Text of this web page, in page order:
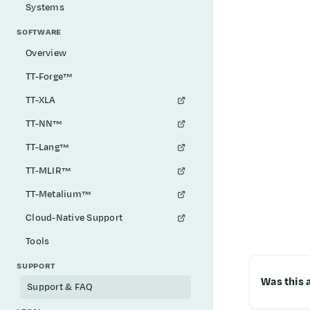
Systems
SOFTWARE
Overview
TT-Forge™
TT-XLA
TT-NN™
TT-Lang™
TT-MLIR™
TT-Metalium™
Cloud-Native Support
Tools
SUPPORT
Support & FAQ Was this